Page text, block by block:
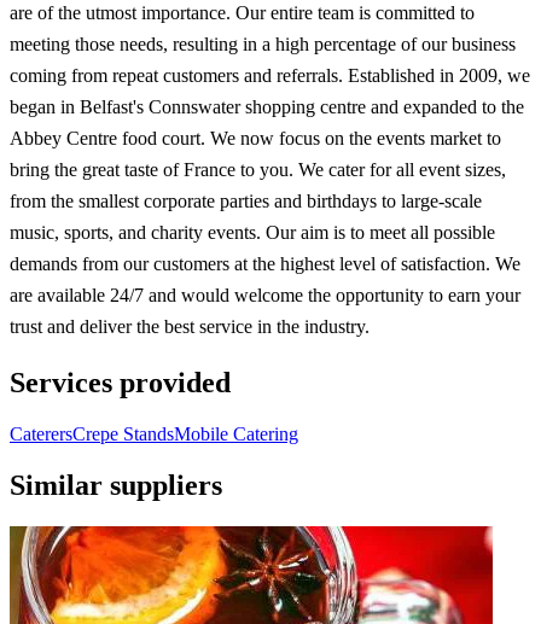
are of the utmost importance. Our entire team is committed to
meeting those needs, resulting in a high percentage of our business
coming from repeat customers and referrals. Established in 2009, we
began in Belfast's Connswater shopping centre and expanded to the
Abbey Centre food court. We now focus on the events market to
bring the great taste of France to you. We cater for all event sizes,
from the smallest corporate parties and birthdays to large-scale
music, sports, and charity events. Our aim is to meet all possible
demands from our customers at the highest level of satisfaction. We
are available 24/7 and would welcome the opportunity to earn your
trust and deliver the best service in the industry.
Services provided
CaterersCrepe StandsMobile Catering
Similar suppliers